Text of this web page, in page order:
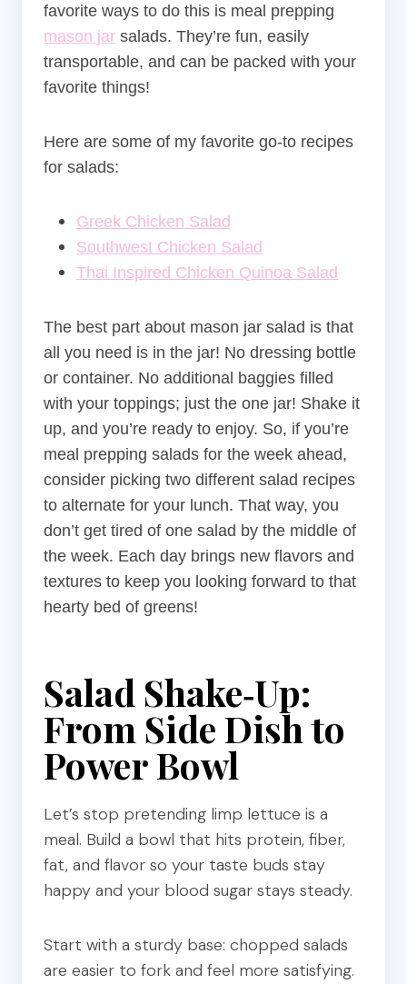
favorite ways to do this is meal prepping
mason jar salads. They’re fun, easily
transportable, and can be packed with your
favorite things!
Here are some of my favorite go-to recipes
for salads:
Greek Chicken Salad
Southwest Chicken Salad
Thai Inspired Chicken Quinoa Salad
The best part about mason jar salad is that
all you need is in the jar! No dressing bottle
or container. No additional baggies filled
with your toppings; just the one jar! Shake it
up, and you’re ready to enjoy. So, if you’re
meal prepping salads for the week ahead,
consider picking two different salad recipes
to alternate for your lunch. That way, you
don’t get tired of one salad by the middle of
the week. Each day brings new flavors and
textures to keep you looking forward to that
hearty bed of greens!
Salad Shake‑Up:
From Side Dish to
Power Bowl
Let’s stop pretending limp lettuce is a
meal. Build a bowl that hits protein, fiber,
fat, and flavor so your taste buds stay
happy and your blood sugar stays steady.
Start with a sturdy base: chopped salads
are easier to fork and feel more satisfying.